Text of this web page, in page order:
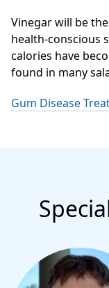
Vinegar will be
health-conscious
calories have
found in many
Gum Disease